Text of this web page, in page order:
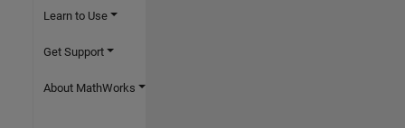
Learn to Use
Get Support
About MathWorks